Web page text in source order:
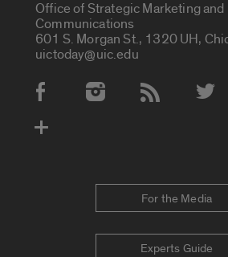
Office of Strategic Marketing and
Communications
601 S. Morgan St., 1320 UH,
uictoday@uic.edu
Social Media Accounts
For the Media
Experts Guide